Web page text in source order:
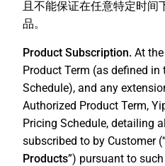
且不能保证在任意特定时间
品。
Product Subscription. At
Product Term (as defined
Schedule), and any
Authorized Product Term,
Pricing Schedule, detailing
subscribed to by Customer
Products”) pursuant to